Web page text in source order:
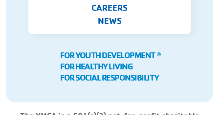
FOR YOUTH DEVELOPMENT Ⓡ
FOR HEALTHY LIVING
FOR SOCIAL RESPONSIBILITY
CAREERS
NEWS